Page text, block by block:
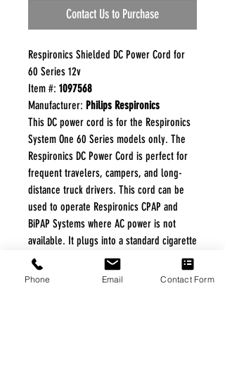
Contact Us to Purchase
Respironics Shielded DC Power Cord for
60 Series 12v
Item #: 1097568
Manufacturer: Philips Respironics
This DC power cord is for the Respironics
System One 60 Series models only. The
Respironics DC Power Cord is perfect for
frequent travelers, campers, and long-
distance truck drivers. This cord can be
used to operate Respironics CPAP and
BiPAP Systems where AC power is not
available. It plugs into a standard cigarette
lighter socket found in automotive
vehicles. Note: Use of a humidifier while
Phone Email Contact Form